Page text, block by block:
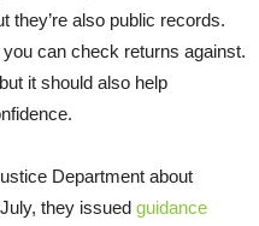
they’re also public records.
can check returns against.
it should also help
Department about
they issued guidance